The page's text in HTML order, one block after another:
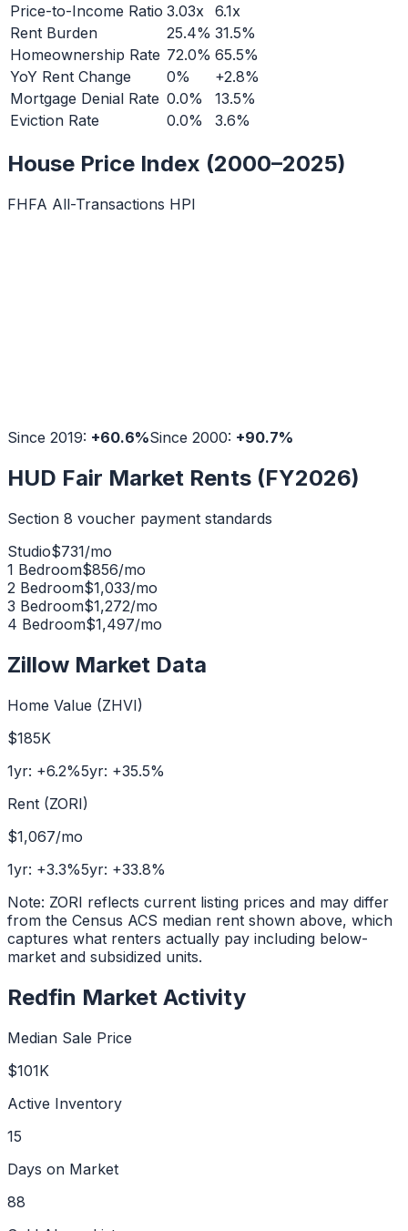
Price-to-Income Ratio 3.03x 6.1x
Rent Burden
25.4% 31.5%
Homeownership Rate 72.0% 65.5%
YoY Rent Change
0%
+2.8%
Mortgage Denial Rate 0.0%
13.5%
Eviction Rate
0.0% 3.6%
House Price Index (2000–2025)
FHFA All-Transactions HPI
Since 2019: +60.6%Since 2000: +90.7%
HUD Fair Market Rents (FY2026)
Section 8 voucher payment standards
Studio$731/mo
1 Bedroom$856/mo
2 Bedroom$1,033/mo
3 Bedroom$1,272/mo
4 Bedroom$1,497/mo
Zillow Market Data
Home Value (ZHVI)
$185K
1yr: +6.2%5yr: +35.5%
Rent (ZORI)
$1,067/mo
1yr: +3.3%5yr: +33.8%
Note: ZORI reflects current listing prices and may differ
from the Census ACS median rent shown above, which
captures what renters actually pay including below-
market and subsidized units.
Redfin Market Activity
Median Sale Price
$101K
Active Inventory
15
Days on Market
88